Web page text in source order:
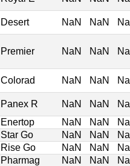
Desert NaN NaN
Premier NaN NaN
Colorad NaN NaN
Panex R NaN NaN
Enertop NaN NaN
Star Go NaN NaN
Rise Go NaN NaN
Pharmag NaN NaN